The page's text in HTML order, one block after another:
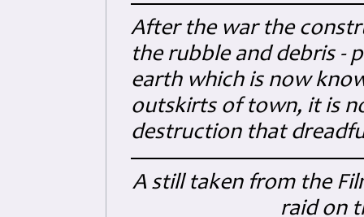
After the war the
the rubble and debris -
earth which is now
outskirts of town, it is
destruction that
A still taken from the
raid on